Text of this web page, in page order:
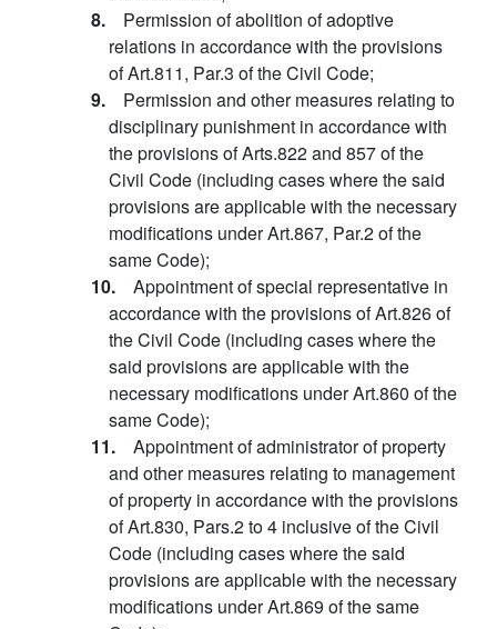
8. Permission of abolition of adoptive
relations in accordance with the provisions
of Art.811, Par.3 of the Civil Code;
9. Permission and other measures relating to
disciplinary punishment in accordance with
the provisions of Arts.822 and 857 of the
Civil Code (including cases where the said
provisions are applicable with the necessary
modifications under Art.867, Par.2 of the
same Code);
10. Appointment of special representative in
accordance with the provisions of Art.826 of
the Civil Code (including cases where the
said provisions are applicable with the
necessary modifications under Art.860 of the
same Code);
11. Appointment of administrator of property
and other measures relating to management
of property in accordance with the provisions
of Art.830, Pars.2 to 4 inclusive of the Civil
Code (including cases where the said
provisions are applicable with the necessary
modifications under Art.869 of the same